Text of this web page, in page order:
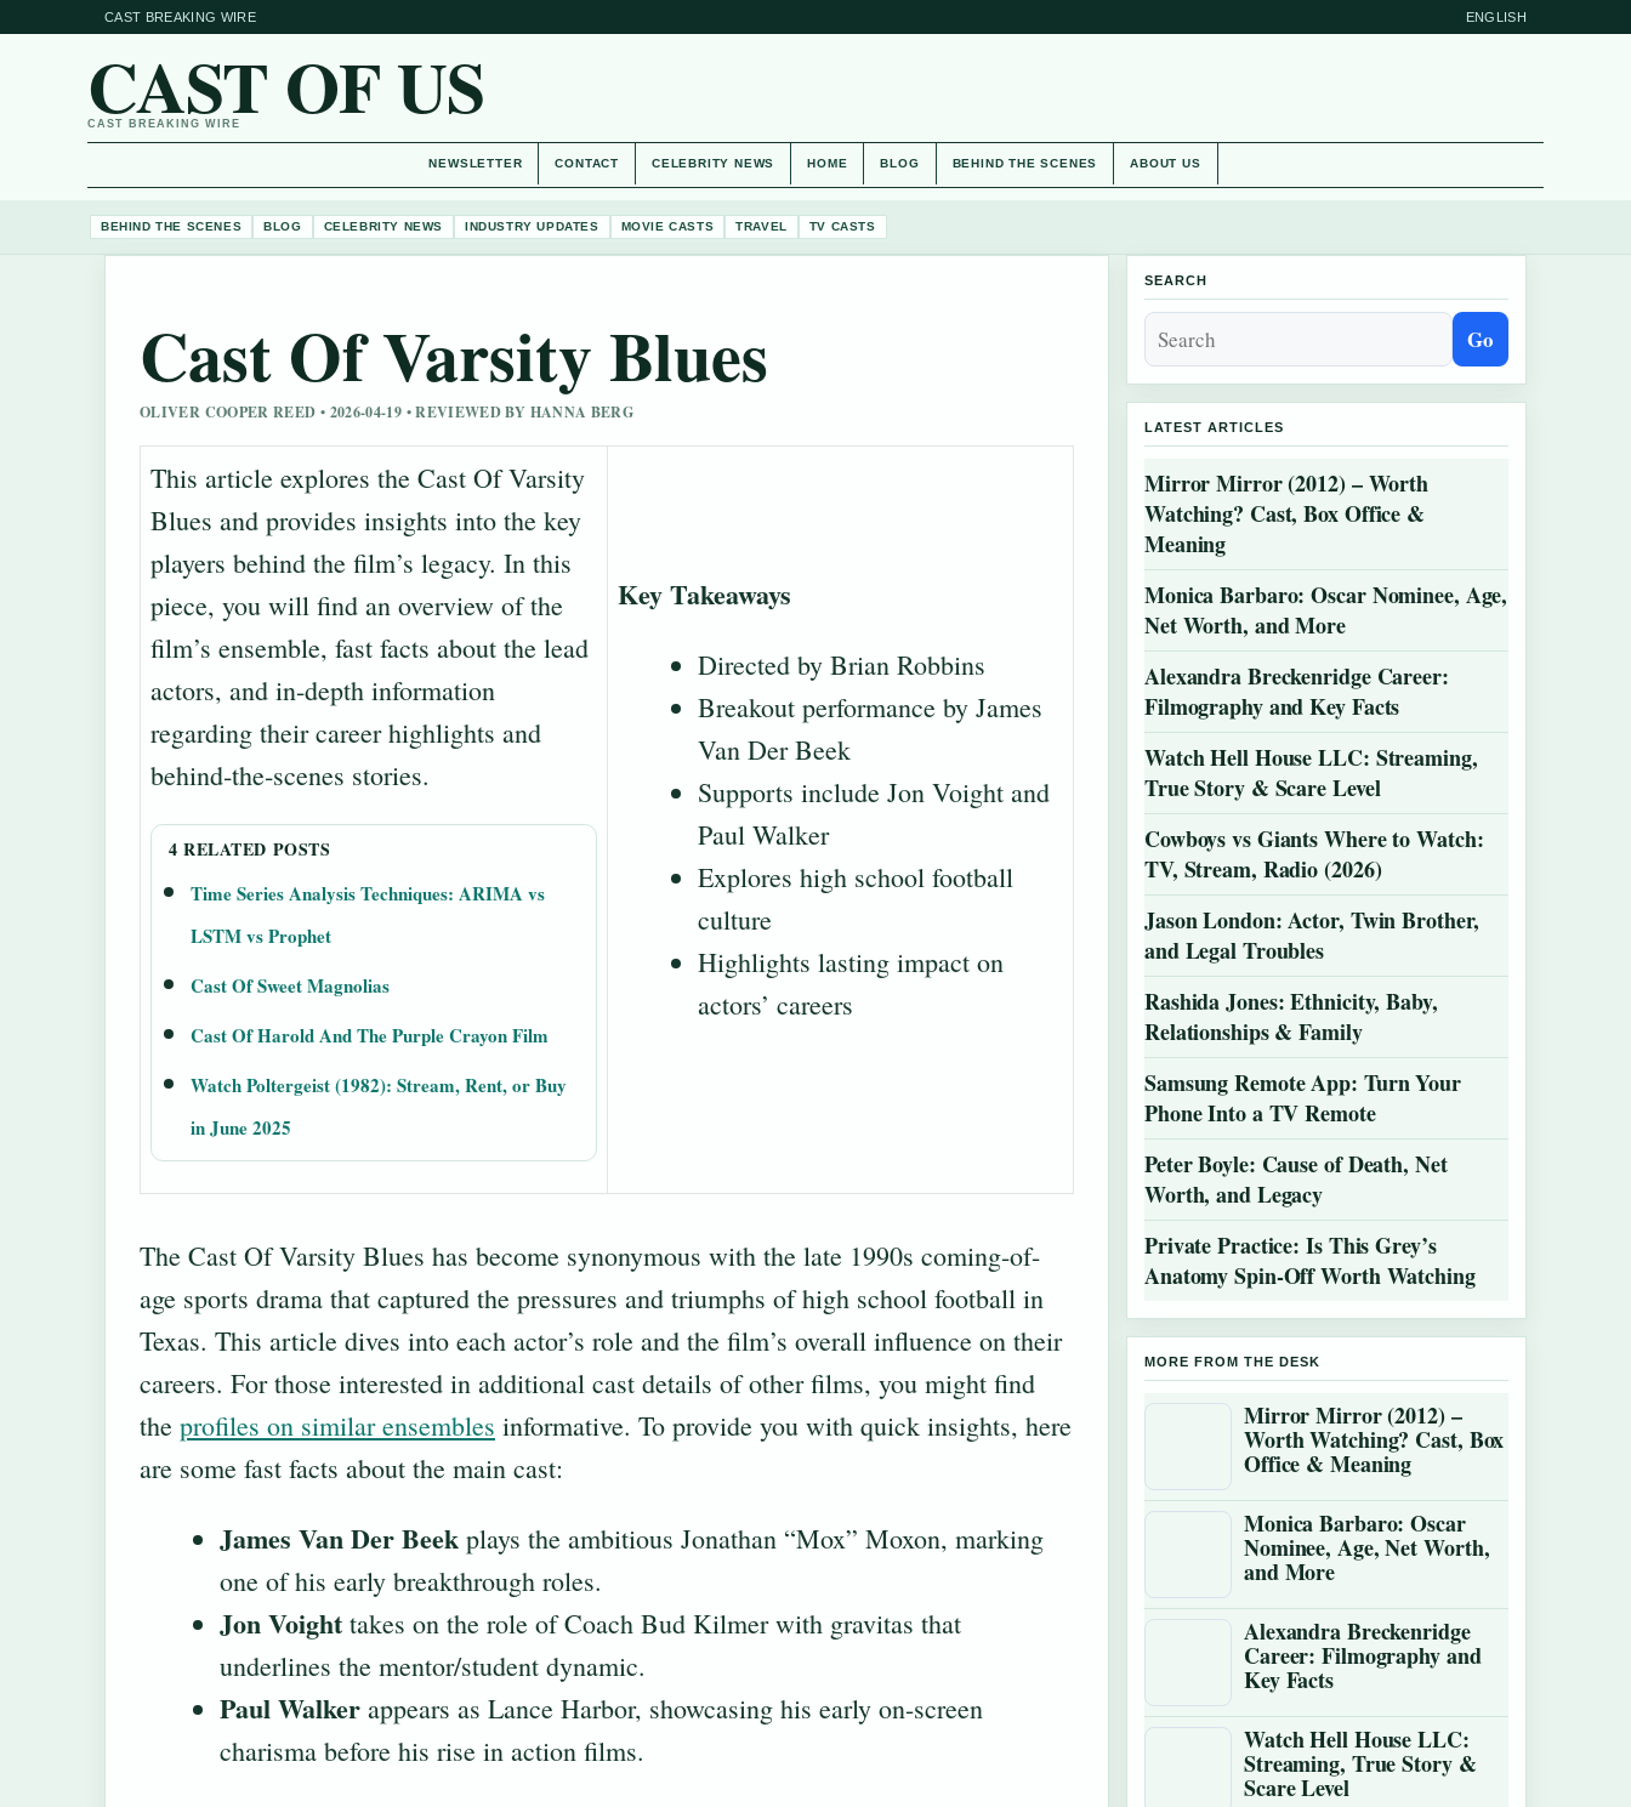
CAST BREAKING WIRE ENGLISH
CAST OF US
CAST BREAKING WIRE
NEWSLETTER CONTACT CELEBRITY NEWS HOME BLOG BEHIND THE SCENES ABOUT US
BEHIND THE SCENES BLOG CELEBRITY NEWS INDUSTRY UPDATES MOVIE CASTS TRAVEL TV CASTS
Cast Of Varsity Blues
OLIVER COOPER REED • 2026-04-19 • REVIEWED BY HANNA BERG
This article explores the Cast Of Varsity
Blues and provides insights into the key
players behind the film’s legacy. In this
piece, you will find an overview of the
film’s ensemble, fast facts about the lead
actors, and in-depth information
regarding their career highlights and
behind‑the‑scenes stories.
4 RELATED POSTS
Time Series Analysis Techniques: ARIMA vs
LSTM vs Prophet
Cast Of Sweet Magnolias
Cast Of Harold And The Purple Crayon Film
Watch Poltergeist (1982): Stream, Rent, or Buy
in June 2025
Key Takeaways
Directed by Brian Robbins
Breakout performance by James
Van Der Beek
Supports include Jon Voight and
Paul Walker
Explores high school football
culture
Highlights lasting impact on
actors’ careers
The Cast Of Varsity Blues has become synonymous with the late 1990s coming-of-
age sports drama that captured the pressures and triumphs of high school football in
Texas. This article dives into each actor’s role and the film’s overall influence on their
careers. For those interested in additional cast details of other films, you might find
the profiles on similar ensembles informative. To provide you with quick insights, here
are some fast facts about the main cast:
James Van Der Beek plays the ambitious Jonathan “Mox” Moxon, marking
one of his early breakthrough roles.
Jon Voight takes on the role of Coach Bud Kilmer with gravitas that
underlines the mentor/student dynamic.
Paul Walker appears as Lance Harbor, showcasing his early on-screen
charisma before his rise in action films.
SEARCH
Go
LATEST ARTICLES
Mirror Mirror (2012) – Worth
Watching? Cast, Box Office &
Meaning
Monica Barbaro: Oscar Nominee, Age,
Net Worth, and More
Alexandra Breckenridge Career:
Filmography and Key Facts
Watch Hell House LLC: Streaming,
True Story & Scare Level
Cowboys vs Giants Where to Watch:
TV, Stream, Radio (2026)
Jason London: Actor, Twin Brother,
and Legal Troubles
Rashida Jones: Ethnicity, Baby,
Relationships & Family
Samsung Remote App: Turn Your
Phone Into a TV Remote
Peter Boyle: Cause of Death, Net
Worth, and Legacy
Private Practice: Is This Grey’s
Anatomy Spin-Off Worth Watching
MORE FROM THE DESK
Mirror Mirror (2012) –
Worth Watching? Cast, Box
Office & Meaning
Monica Barbaro: Oscar
Nominee, Age, Net Worth,
and More
Alexandra Breckenridge
Career: Filmography and
Key Facts
Watch Hell House LLC:
Streaming, True Story &
Scare Level